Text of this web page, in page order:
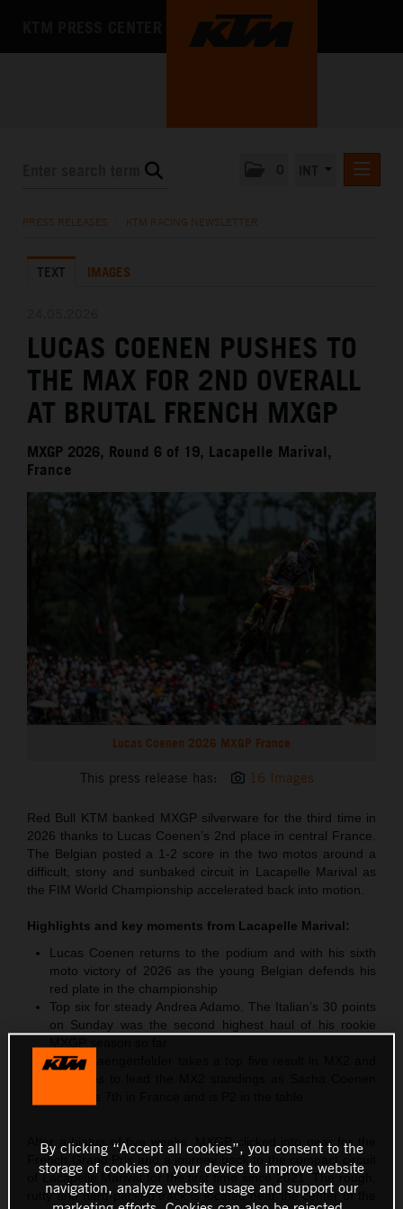
KTM X-BOW
MEDIA
THE COMPANY
PRESS RELEASES KTM RACING NEWSLETTER
TEXT IMAGES
LUCAS COENEN PUSHES TO
THE MAX FOR 2ND OVERALL
AT BRUTAL FRENCH MXGP
MXGP 2026, Round 6 of 19, Lacapelle Marival,
France
Lucas Coenen 2026 MXGP France
This press release has: 16 Images
Red Bull KTM banked MXGP silverware for the third time in
2026 thanks to Lucas Coenen’s 2nd place in central France.
The Belgian posted a 1-2 score in the two motos around a
difficult, stony and sunbaked circuit in Lacapelle Marival as
the FIM World Championship accelerated back into motion.
Highlights and key moments from Lacapelle Marival:
Lucas Coenen returns to the podium and with his sixth
moto victory of 2026 as the young Belgian defends his
red plate in the championship
Top six for steady Andrea Adamo. The Italian’s 30 points
on Sunday was the second highest haul of his rookie
Simon Laengenfelder takes a top five result in MX2 and
After a hiatus of five weeks, MXGP clicked into gear for the
French Grand Prix and a journey back to the compact circuit
of Lacapelle Marival for the first time since 2021. The rough,
rutty and hard-packed track is located near the center of the
By clicking “Accept all cookies”, you consent to the
storage of cookies on your device to improve website
navigation, analyze website usage and support our